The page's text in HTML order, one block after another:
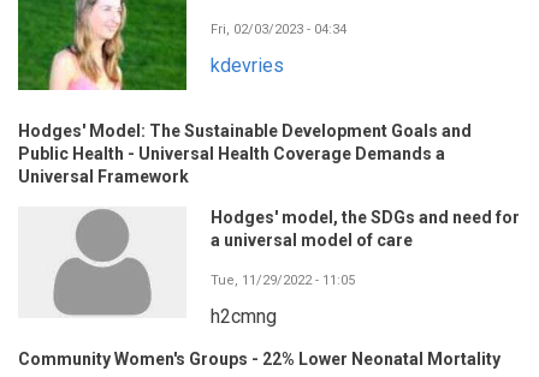
Fri, 02/03/2023 - 04:34
kdevries
Hodges' Model: The Sustainable Development Goals and
Public Health - Universal Health Coverage Demands a
Universal Framework
Hodges' model, the SDGs and need for
a universal model of care
Tue, 11/29/2022 - 11:05
h2cmng
Community Women's Groups - 22% Lower Neonatal Mortality